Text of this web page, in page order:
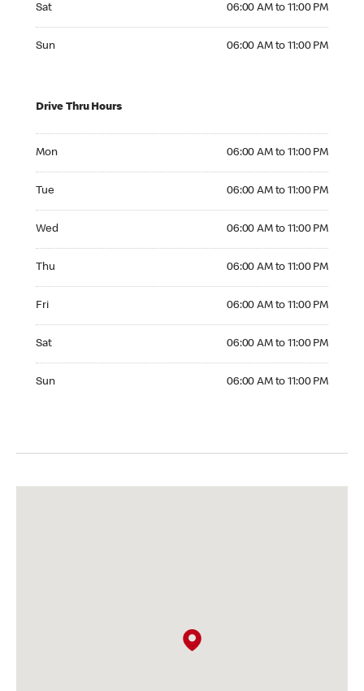
Sat 06:00 AM to 11:00 PM
Sun 06:00 AM to 11:00 PM
Drive Thru Hours
Mon 06:00 AM to 11:00 PM
Tue 06:00 AM to 11:00 PM
Wed 06:00 AM to 11:00 PM
Thu 06:00 AM to 11:00 PM
Fri 06:00 AM to 11:00 PM
Sat 06:00 AM to 11:00 PM
Sun 06:00 AM to 11:00 PM